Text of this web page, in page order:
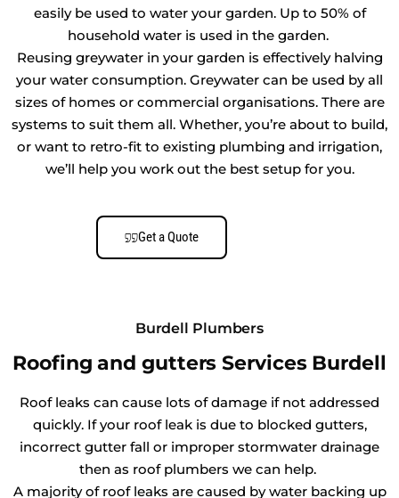
easily be used to water your garden. Up to 50% of
household water is used in the garden.
Reusing greywater in your garden is effectively halving
your water consumption. Greywater can be used by all
sizes of homes or commercial organisations. There are
systems to suit them all. Whether, you’re about to build,
or want to retro-fit to existing plumbing and irrigation,
we’ll help you work out the best setup for you.
Get a Quote
Burdell Plumbers
Roofing and gutters Services Burdell
Roof leaks can cause lots of damage if not addressed
quickly. If your roof leak is due to blocked gutters,
incorrect gutter fall or improper stormwater drainage
then as roof plumbers we can help.
A majority of roof leaks are caused by water backing up